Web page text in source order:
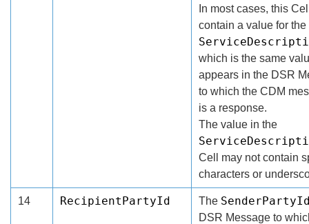
In most cases, this
contain a value for the
which is the same
appears in the DSR
to which the CDM
is a response.
The value in the
Cell may not contain
characters or
14 RecipientPartyId The
DSR Message to